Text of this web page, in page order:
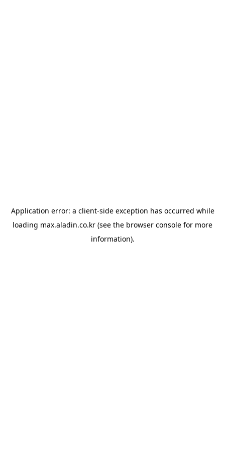
Application error: a client-side exception has occurred while
loading max.aladin.co.kr (see the browser console for more
information).